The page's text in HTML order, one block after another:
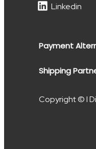
Linkedin
Payment
Shipping
Copyright © I